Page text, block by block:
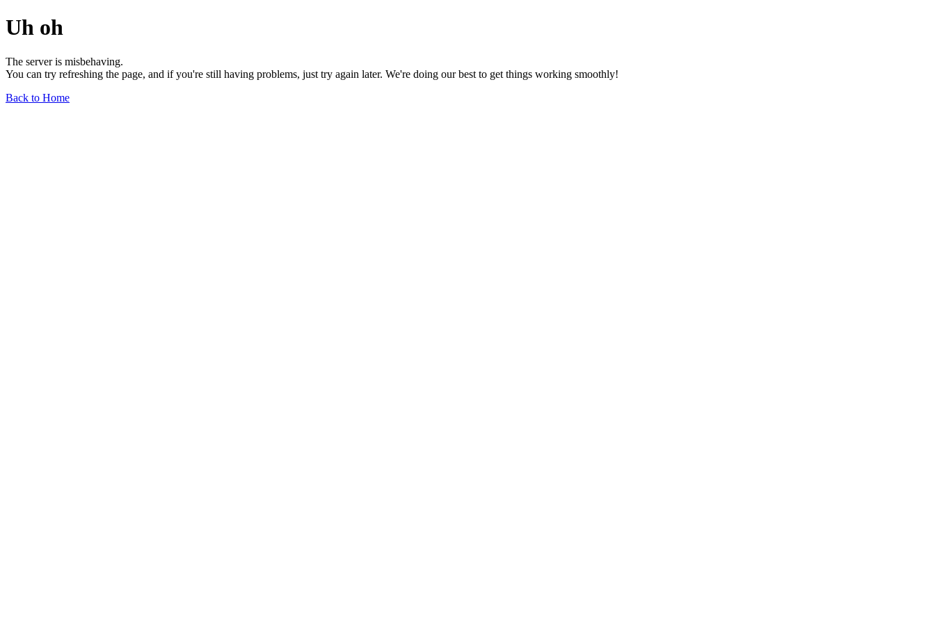
Uh oh
The server is misbehaving.
You can try refreshing the page, and if you're still having problems, just try again later. We're doing our best to get things working smoothly!
Back to Home